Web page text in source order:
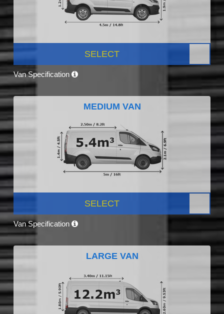
SELECT
Van Specification
MEDIUM VAN
SELECT
Van Specification
LARGE VAN